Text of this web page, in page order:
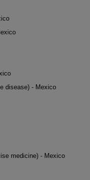
disease) - Mexico
medicine) - Mexico